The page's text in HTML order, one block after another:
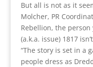
But all is not as it
Molcher, PR
Rebellion, the
(a.k.a. issue) 1817
“The story is set in a
people dress as